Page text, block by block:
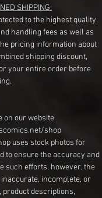
SHIPPING:
to the highest quality.
handling fees as well as
pricing information about
shipping discount,
your entire order before
on our website.
shop
uses stock photos for
to ensure the accuracy and
such efforts, however, the
incomplete, or
product descriptions,